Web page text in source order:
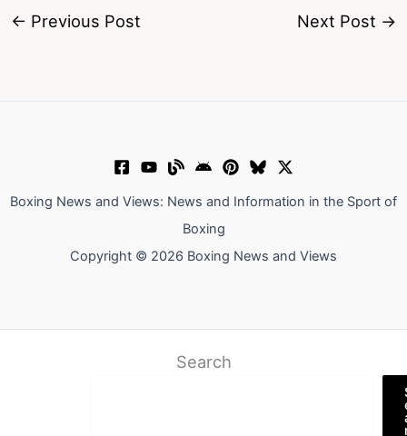
← Previous Post Next Post →
Boxing News and Views: News and Information in the Sport of
Boxing
Copyright © 2026 Boxing News and Views
Search